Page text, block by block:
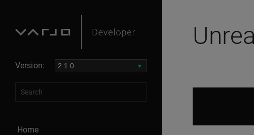
Version:
Home
Unreal